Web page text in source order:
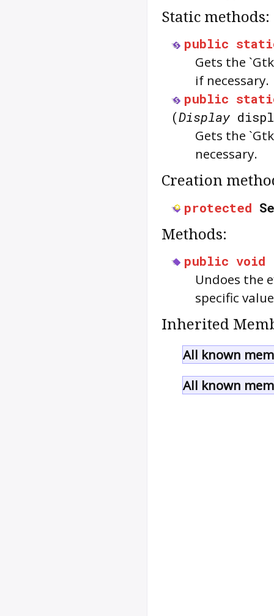
Static methods:
public
Gets the
if necessary.
public
(Display
Gets the
necessary.
Creation
protected
Methods:
public void
Undoes the
specific
Inherited
All known
All known